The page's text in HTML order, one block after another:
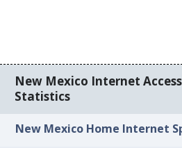
New Mexico Internet
Statistics
New Mexico Home Internet